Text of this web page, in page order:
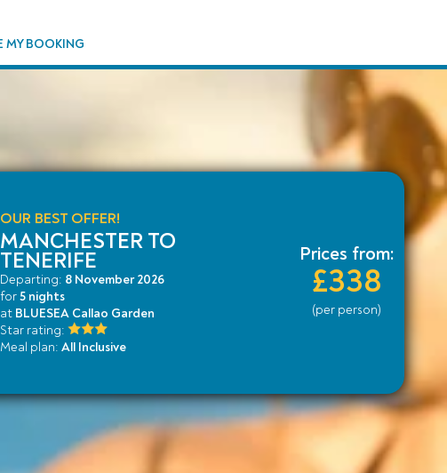
MY BOOKING
OUR BEST OFFER!
MANCHESTER TO
TENERIFE
Departing: 8 November 2026
for5 nights
at BLUESEA Callao Garden
Star rating:
Meal plan: All Inclusive
Prices from:
£338
(per person)